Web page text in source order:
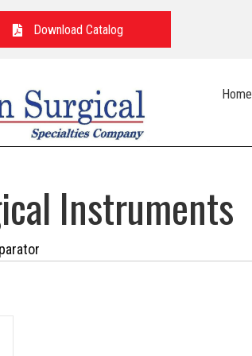
Download Catalog
Home
Instruments